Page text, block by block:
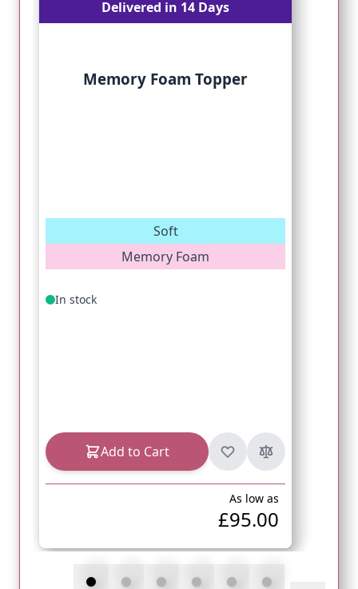
Delivered in 14 Days
Memory Foam Topper
Soft
Memory Foam
In stock
Add to Cart
As low as
£95.00